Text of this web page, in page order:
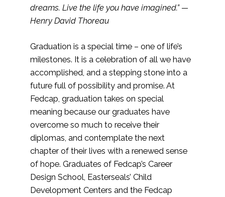
dreams. Live the life you have imagined.” —
Henry David Thoreau
Graduation is a special time – one of life’s
milestones. It is a celebration of all we have
accomplished, and a stepping stone into a
future full of possibility and promise. At
Fedcap, graduation takes on special
meaning because our graduates have
overcome so much to receive their
diplomas, and contemplate the next
chapter of their lives with a renewed sense
of hope. Graduates of Fedcap’s Career
Design School, Easterseals’ Child
Development Centers and the Fedcap